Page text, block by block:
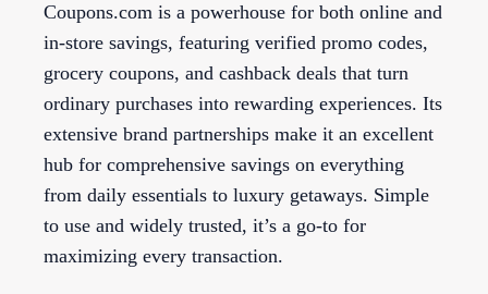
Coupons.com is a powerhouse for both online and
in-store savings, featuring verified promo codes,
grocery coupons, and cashback deals that turn
ordinary purchases into rewarding experiences. Its
extensive brand partnerships make it an excellent
hub for comprehensive savings on everything
from daily essentials to luxury getaways. Simple
to use and widely trusted, it’s a go-to for
maximizing every transaction.